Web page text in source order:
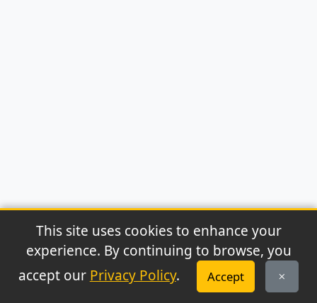
© 2026 Archaeonews. All rights reserved.
Privacy Policy|About|Contact | RSS Feed
This site uses cookies to enhance your
experience. By continuing to browse, you
accept our Privacy Policy. Accept